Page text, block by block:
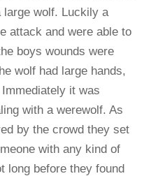
large wolf. Luckily a
attack and were able to
boys wounds were
wolf had large hands,
it was
with a werewolf. As
by the crowd they set
with any kind of
long before they found